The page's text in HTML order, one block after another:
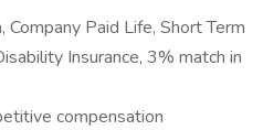
Company Paid Life, Short Term
Insurance, 3% match in
compensation